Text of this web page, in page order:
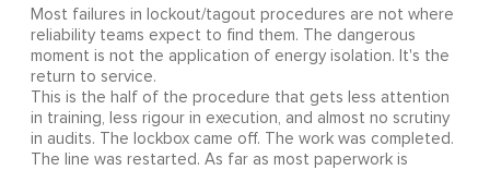
Most failures in lockout/tagout procedures are not where
reliability teams expect to find them. The dangerous
moment is not the application of energy isolation. It's the
return to service.
This is the half of the procedure that gets less attention
in training, less rigour in execution, and almost no scrutiny
in audits. The lockbox came off. The work was completed.
The line was restarted. As far as most paperwork is